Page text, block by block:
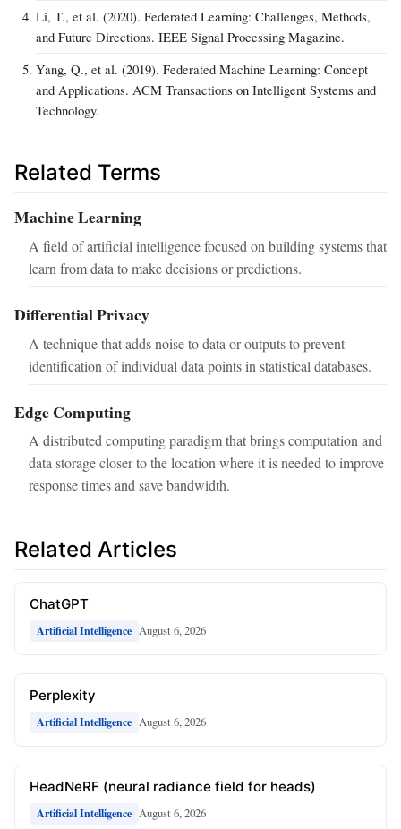
Li, T., et al. (2020). Federated Learning: Challenges, Methods,
and Future Directions. IEEE Signal Processing Magazine.
Yang, Q., et al. (2019). Federated Machine Learning: Concept
and Applications. ACM Transactions on Intelligent Systems and
Technology.
Related Terms
Machine Learning
A field of artificial intelligence focused on building systems that
learn from data to make decisions or predictions.
Differential Privacy
A technique that adds noise to data or outputs to prevent
identification of individual data points in statistical databases.
Edge Computing
A distributed computing paradigm that brings computation and
data storage closer to the location where it is needed to improve
response times and save bandwidth.
Related Articles
ChatGPT
Artificial Intelligence August 6, 2026
Perplexity
Artificial Intelligence August 6, 2026
HeadNeRF (neural radiance field for heads)
Artificial Intelligence August 6, 2026